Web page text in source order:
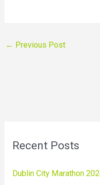
← Previous Post
Recent Posts
Dublin City Marathon